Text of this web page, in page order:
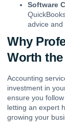
Software
advice and
Why
Worth
Accounting
investment in
ensure you
letting an expert
growing your